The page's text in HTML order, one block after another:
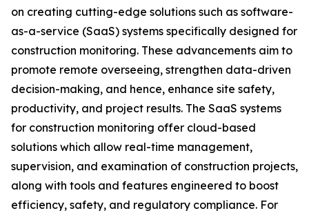
on creating cutting-edge solutions such as software-
as-a-service (SaaS) systems specifically designed for
construction monitoring. These advancements aim to
promote remote overseeing, strengthen data-driven
decision-making, and hence, enhance site safety,
productivity, and project results. The SaaS systems
for construction monitoring offer cloud-based
solutions which allow real-time management,
supervision, and examination of construction projects,
along with tools and features engineered to boost
efficiency, safety, and regulatory compliance. For